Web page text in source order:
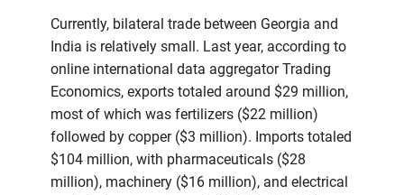
Currently, bilateral trade between Georgia and
India is relatively small. Last year, according to
online international data aggregator Trading
Economics, exports totaled around $29 million,
most of which was fertilizers ($22 million)
followed by copper ($3 million). Imports totaled
$104 million, with pharmaceuticals ($28
million), machinery ($16 million), and electrical